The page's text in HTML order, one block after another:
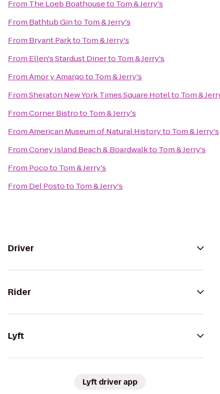
From The Loeb Boathouseto Tom & Jerry's
From Bathtub Ginto Tom & Jerry's
From Bryant Parkto Tom & Jerry's
From Ellen's Stardust Dinerto Tom & Jerry's
FromAmor y Amargoto Tom & Jerry's
FromSheraton New York Times Square Hotelto Tom &
FromCorner Bistroto Tom & Jerry's
FromAmerican Museum of Natural Historyto Tom & Jerry's
FromConey Island Beach & Boardwalkto Tom & Jerry's
From Pocoto Tom & Jerry's
From Del Postoto Tom & Jerry's
Driver
Rider
Lyft
Lyft driver app